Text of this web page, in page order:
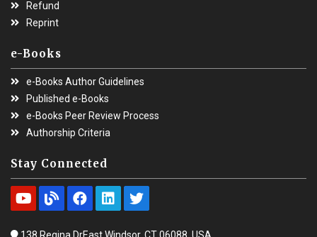
Refund
Reprint
e-Books
e-Books Author Guidelines
Published e-Books
e-Books Peer Review Process
Authorship Criteria
Stay Connected